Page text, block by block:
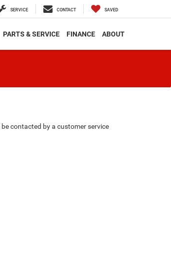
SERVICE CONTACT SAVED
PARTS & SERVICE FINANCE ABOUT
contacted by a customer service